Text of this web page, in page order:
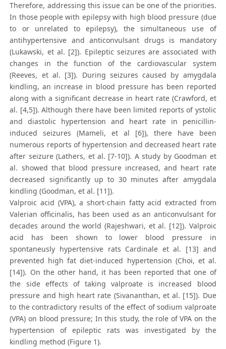
Therefore, addressing this issue can be one of the priorities.
In those people with epilepsy with high blood pressure (due
to or unrelated to epilepsy), the simultaneous use of
antihypertensive and anticonvulsant drugs is mandatory
(Lukawski, et al. [2]). Epileptic seizures are associated with
changes in the function of the cardiovascular system
(Reeves, et al. [3]). During seizures caused by amygdala
kindling, an increase in blood pressure has been reported
along with a significant decrease in heart rate (Crawford, et
al. [4,5]). Although there have been limited reports of ystolic
and diastolic hypertension and heart rate in penicillin-
induced seizures (Mameli, et al [6]), there have been
numerous reports of hypertension and decreased heart rate
after seizure (Lathers, et al. [7-10]). A study by Goodman et
al. showed that blood pressure increased, and heart rate
decreased significantly up to 30 minutes after amygdala
kindling (Goodman, et al. [11]).
Valproic acid (VPA), a short-chain fatty acid extracted from
Valerian officinalis, has been used as an anticonvulsant for
decades around the world (Rajeshwari, et al. [12]). Valproic
acid has been shown to lower blood pressure in
spontaneusly hypertensive rats Cardinale et al. [13] and
prevented high fat diet-induced hypertension (Choi, et al.
[14]). On the other hand, it has been reported that one of
the side effects of taking valproate is increased blood
pressure and high heart rate (Sivananthan, et al. [15]). Due
to the contradictory results of the effect of sodium valproate
(VPA) on blood pressure; In this study, the role of VPA on the
hypertension of epileptic rats was investigated by the
kindling method (Figure 1).